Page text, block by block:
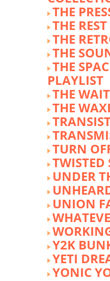
THE
THE
THE
THE
THE
PLAYLIST
THE
THE
TURN
TWISTED
UNDER
UNION
Y2K
YETI
YONIC